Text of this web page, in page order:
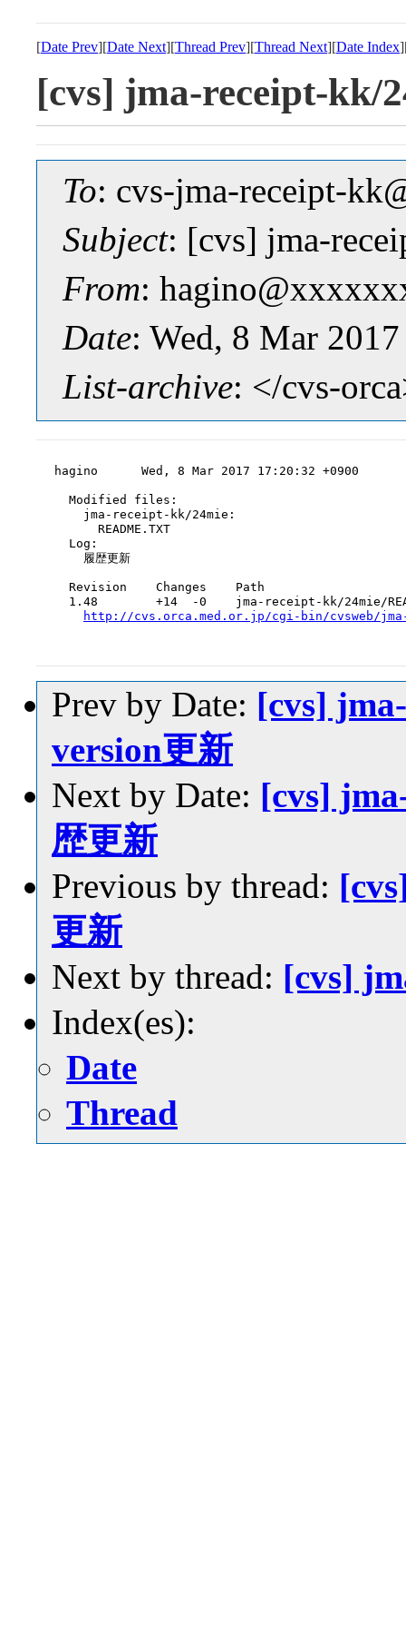
[Date Prev][Date Next][Thread Prev][Thread Next][Date Index
[cvs] jma-receipt-kk/
To: cvs-jma-receipt-
Subject: [cvs] jma-
From:
Date: Wed, 8 Mar
List-archive: </cvs-
hagino      Wed, 8 Mar 2017 17:20:32 +0900
  Modified files:
    jma-receipt-kk/24mie:
      README.TXT
  Log:
    履歴更新
  Revision    Changes    Path
1.48        +14  -0    jma-receipt-kk/24mie/
http://cvs.orca.med.or.jp/cgi-bin/cvsweb/jma-
Prev by Date: [cvs]
version更新
Next by Date: [cvs]
歴更新
Previous by thread:
更新
Next by thread: [cvs]
Index(es):
Date
Thread